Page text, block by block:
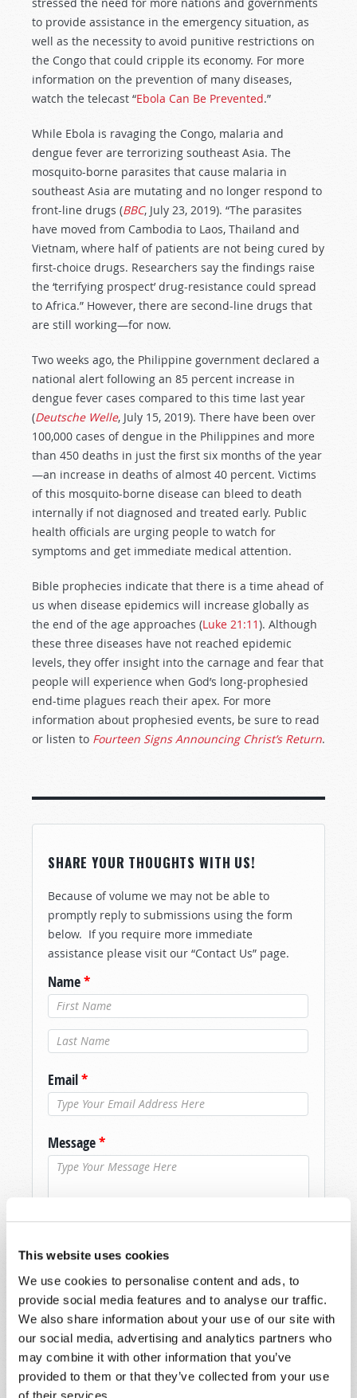
This website uses cookies
We use cookies to personalise content and ads, to
provide social media features and to analyse our traffic.
We also share information about your use of our site with
our social media, advertising and analytics partners who
may combine it with other information that you’ve
provided to them or that they’ve collected from your use
of their services.
to provide assistance in the emergency situation, as
well as the necessity to avoid punitive restrictions on
the Congo that could cripple its economy. For more
information on the prevention of many diseases,
watch the telecast “Ebola Can Be Prevented.”
While Ebola is ravaging the Congo, malaria and
dengue fever are terrorizing southeast Asia. The
mosquito-borne parasites that cause malaria in
southeast Asia are mutating and no longer respond to
front-line drugs (BBC, July 23, 2019). “The parasites
have moved from Cambodia to Laos, Thailand and
Vietnam, where half of patients are not being cured by
first-choice drugs. Researchers say the findings raise
the ‘terrifying prospect’ drug-resistance could spread
to Africa.” However, there are second-line drugs that
are still working—for now.
Two weeks ago, the Philippine government declared a
national alert following an 85 percent increase in
dengue fever cases compared to this time last year
(Deutsche Welle, July 15, 2019). There have been over
100,000 cases of dengue in the Philippines and more
than 450 deaths in just the first six months of the year
—an increase in deaths of almost 40 percent. Victims
of this mosquito-borne disease can bleed to death
internally if not diagnosed and treated early. Public
health officials are urging people to watch for
symptoms and get immediate medical attention.
Bible prophecies indicate that there is a time ahead of
us when disease epidemics will increase globally as
the end of the age approaches (Luke 21:11). Although
these three diseases have not reached epidemic
levels, they offer insight into the carnage and fear that
people will experience when God’s long-prophesied
end-time plagues reach their apex. For more
information about prophesied events, be sure to read
or listen to Fourteen Signs Announcing Christ’s Return.
SHARE YOUR THOUGHTS WITH US!
Because of volume we may not be able to
promptly reply to submissions using the form
below. If you require more immediate
assistance please visit our “Contact Us” page.
Name*
Last Name*
Email*
Message*